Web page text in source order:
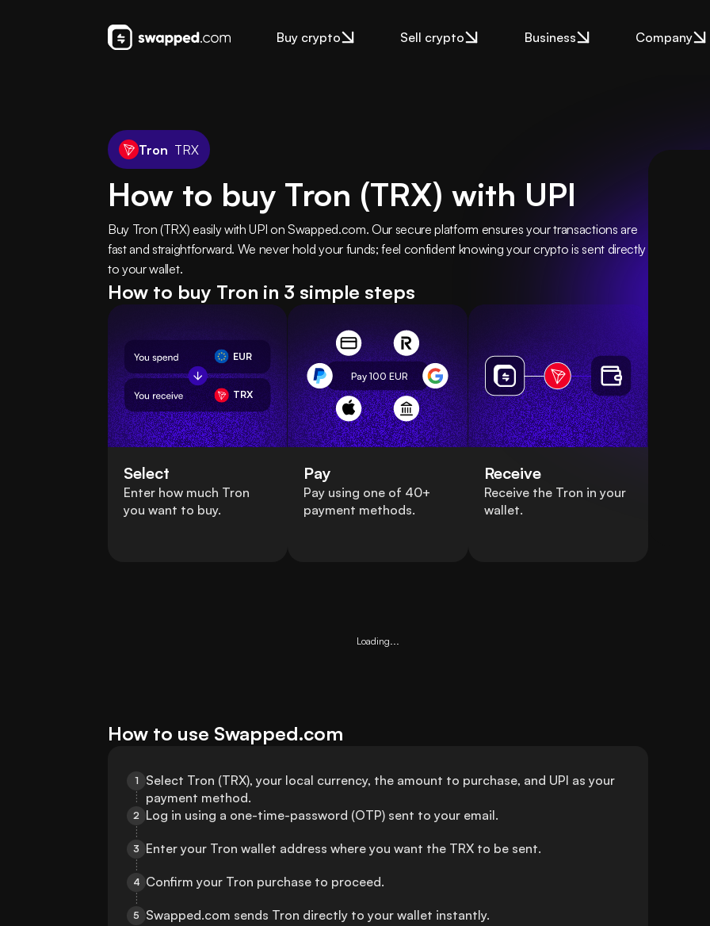
Buy crypto Sell crypto Business Company
Tron TRX
How to buy Tron (TRX) with UPI
Buy Tron (TRX) easily with UPI on Swapped.com. Our secure platform ensures your transactions are
fast and straightforward. We never hold your funds; feel confident knowing your crypto is sent directly
to your wallet.
How to buy Tron in 3 simple steps
EUR
TRX
Select
Enter how much Tron
you want to buy.
Pay 100EUR
Pay
Pay using one of 40+
payment methods.
Receive
Receive the Tron in your
wallet.
Loading...
How to use Swapped.com
1
Select Tron (TRX), your local currency, the amount to purchase, and UPI as your
payment method.
2 Log in using a one-time-password (OTP) sent to your email.
3 Enter your Tron wallet address where you want the TRX to be sent.
4 Confirm your Tron purchase to proceed.
5 Swapped.com sends Tron directly to your wallet instantly.